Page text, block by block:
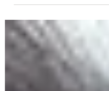
couple of car rides so far,...